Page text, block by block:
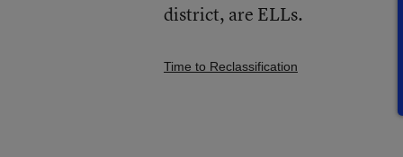
district, are ELLs.
Time to Reclassification